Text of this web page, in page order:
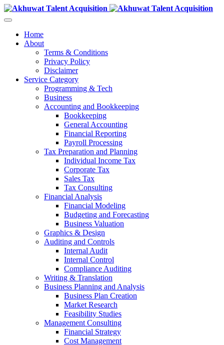
Home
About
Terms & Conditions
Privacy Policy
Disclaimer
Service Category
Programming & Tech
Business
Accounting and Bookkeeping
Bookkeeping
General Accounting
Financial Reporting
Payroll Processing
Tax Preparation and Planning
Individual Income Tax
Corporate Tax
Sales Tax
Tax Consulting
Financial Analysis
Financial Modeling
Budgeting and Forecasting
Business Valuation
Graphics & Design
Auditing and Controls
Internal Audit
Internal Control
Compliance Auditing
Writing & Translation
Business Planning and Analysis
Business Plan Creation
Market Research
Feasibility Studies
Management Consulting
Financial Strategy
Cost Management